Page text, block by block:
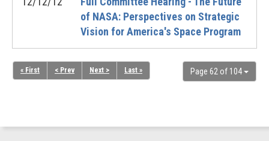
of NASA: Perspectives on Strategic
Vision for America's Space Program
Page 62 of 104
« First < Prev Next > Last »